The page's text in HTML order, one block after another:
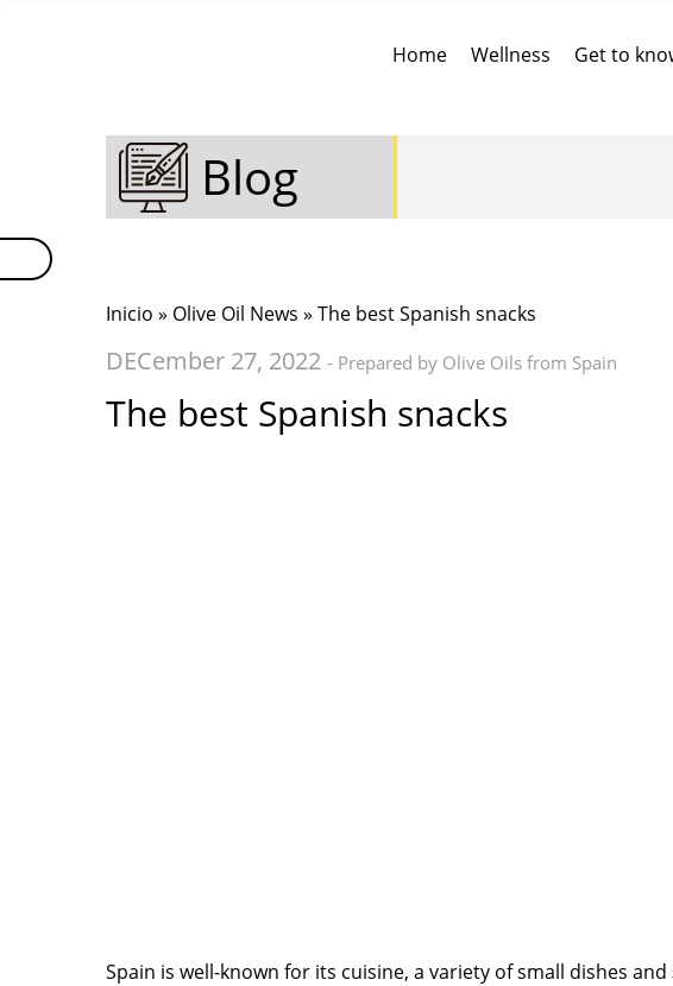
Home Wellness Get to
Blog
Inicio » Olive Oil News » The best Spanish snacks
DECember 27, 2022 - Prepared by Olive Oils from Spain
The best Spanish snacks
Spain is well-known for its cuisine, a variety of small dishes